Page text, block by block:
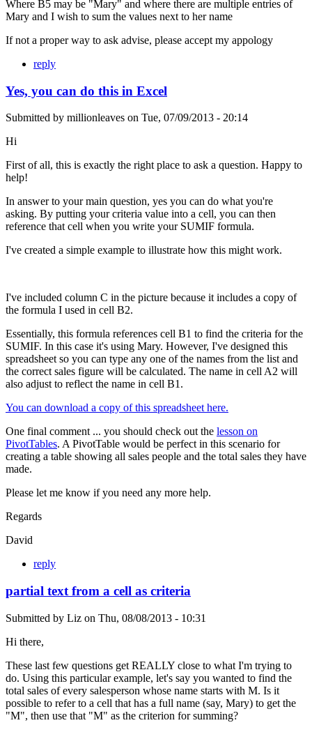
Where B5 may be "Mary" and where there are multiple entries of
Mary and I wish to sum the values next to her name
If not a proper way to ask advise, please accept my appology
reply
Yes, you can do this in Excel
Submitted by millionleaves on Tue, 07/09/2013 - 20:14
Hi
First of all, this is exactly the right place to ask a question. Happy to
help!
In answer to your main question, yes you can do what you're
asking. By putting your criteria value into a cell, you can then
reference that cell when you write your SUMIF formula.
I've created a simple example to illustrate how this might work.
I've included column C in the picture because it includes a copy of
the formula I used in cell B2.
Essentially, this formula references cell B1 to find the criteria for the
SUMIF. In this case it's using Mary. However, I've designed this
spreadsheet so you can type any one of the names from the list and
the correct sales figure will be calculated. The name in cell A2 will
also adjust to reflect the name in cell B1.
You can download a copy of this spreadsheet here.
One final comment ... you should check out the lesson on
PivotTables. A PivotTable would be perfect in this scenario for
creating a table showing all sales people and the total sales they have
made.
Please let me know if you need any more help.
Regards
David
reply
partial text from a cell as criteria
Submitted by Liz on Thu, 08/08/2013 - 10:31
Hi there,
These last few questions get REALLY close to what I'm trying to
do. Using this particular example, let's say you wanted to find the
total sales of every salesperson whose name starts with M. Is it
possible to refer to a cell that has a full name (say, Mary) to get the
"M", then use that "M" as the criterion for summing?